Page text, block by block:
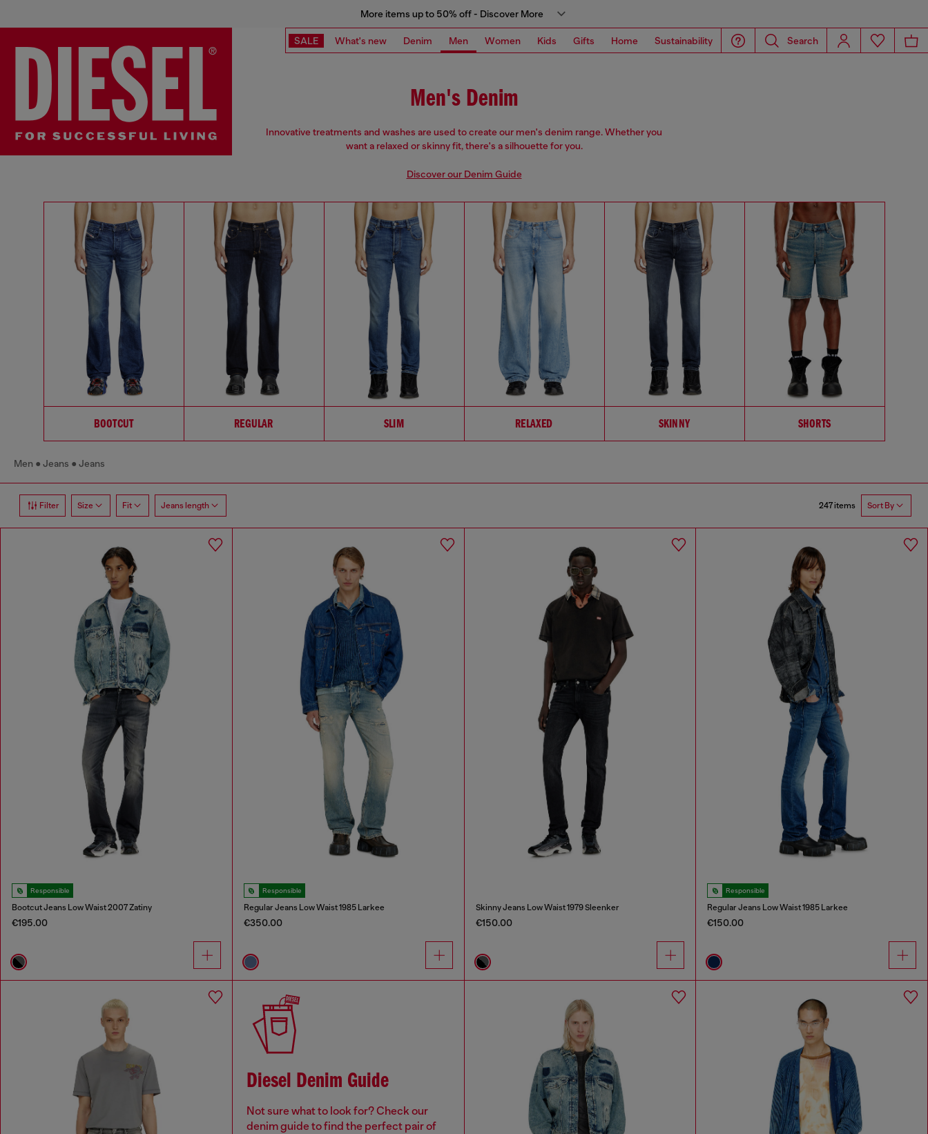
More items up to 50% off - Discover More
SALE What's new Denim Men Women Kids Gifts Home Sustainability Search
Men's Denim
Innovative treatments and washes are used to create our men's denim range. Whether you
want a relaxed or skinny fit, there's a silhouette for you.
Discover our Denim Guide
BOOTCUT REGULAR SLIM RELAXED SKINNY SHORTS
Men Jeans Jeans
Filter Size Fit Jeans length 247 items Sort By
Responsible
Bootcut Jeans Low Waist 2007 Zatiny
€195.00
Responsible
Regular Jeans Low Waist 1985 Larkee
€350.00
Skinny Jeans Low Waist 1979 Sleenker
€150.00
Responsible
Regular Jeans Low Waist 1985 Larkee
€150.00
Diesel Denim Guide
Not sure what to look for? Check our
denim guide to find the perfect pair of